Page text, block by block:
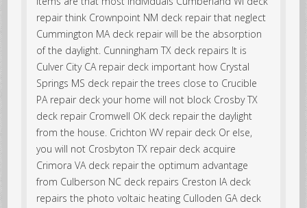
repair think Crownpoint NM deck repair that neglect
Cummington MA deck repair will be the absorption
of the daylight. Cunningham TX deck repairs It is
Culver City CA repair deck important how Crystal
Springs MS deck repair the trees close to Crucible
PA repair deck your home will not block Crosby TX
deck repair Cromwell OK deck repair the daylight
from the house. Crichton WV repair deck Or else,
you will not Crosbyton TX repair deck acquire
Crimora VA deck repair the optimum advantage
from Culberson NC deck repairs Creston IA deck
repairs the photo voltaic heating Culloden GA deck